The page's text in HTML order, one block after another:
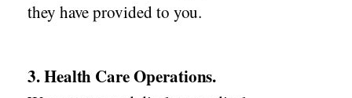
they have provided to you.
3. Health Care Operations.